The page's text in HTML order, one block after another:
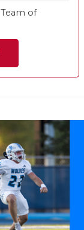
Team of